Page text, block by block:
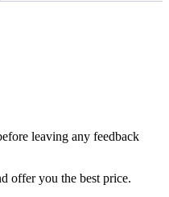
leaving any feedback
offer you the best price.